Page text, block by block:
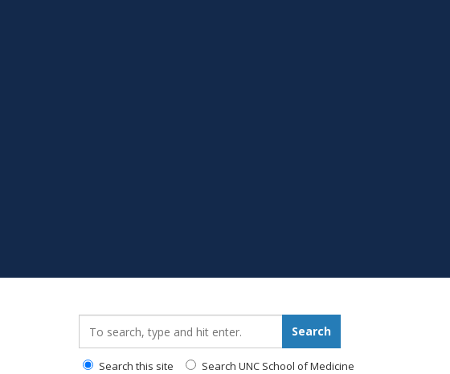
Search
Search this site Search UNC School of Medicine